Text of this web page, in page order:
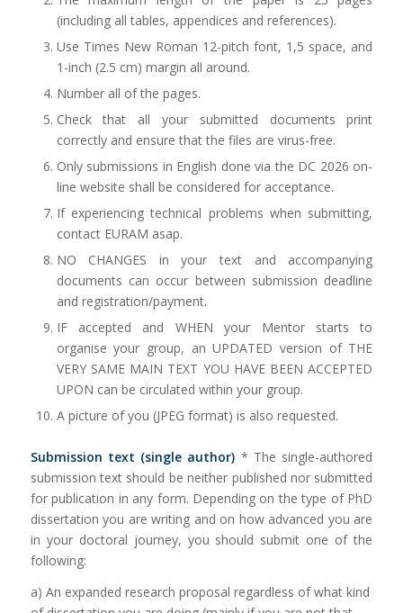
(including all tables, appendices and references).
Use Times New Roman 12-pitch font, 1,5 space, and
1-inch (2.5 cm) margin all around.
Number all of the pages.
Check that all your submitted documents print
correctly and ensure that the files are virus-free.
Only submissions in English done via the DC 2026 on-
line website shall be considered for acceptance.
If experiencing technical problems when submitting,
contact EURAM asap.
NO CHANGES in your text and accompanying
documents can occur between submission deadline
and registration/payment.
IF accepted and WHEN your Mentor starts to
organise your group, an UPDATED version of THE
VERY SAME MAIN TEXT YOU HAVE BEEN ACCEPTED
UPON can be circulated within your group.
A picture of you (JPEG format) is also requested.
Submission text (single author) * The single-authored
submission text should be neither published nor submitted
for publication in any form. Depending on the type of PhD
dissertation you are writing and on how advanced you are
in your doctoral journey, you should submit one of the
following:
a) An expanded research proposal regardless of what kind